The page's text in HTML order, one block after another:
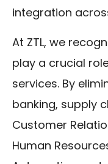
integration
At ZTL, we
play a crucial
services. By
banking, supply
Customer
Human